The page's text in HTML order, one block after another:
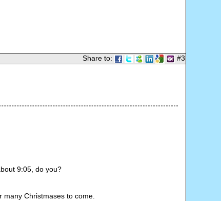
Share to: #3
9:05, do you?
many Christmases to come.